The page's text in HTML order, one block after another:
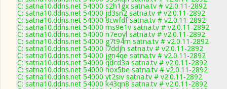
C: satna10.ddns.net 54000 s2h1gx satna.tv # v2.0.11-2892
C: satna10.ddns.net 54000 jd3sn2 satna.tv # v2.0.11-2892
C: satna10.ddns.net 54000 8cwfdf satna.tv # v2.0.11-2892
C: satna10.ddns.net 54000 ms9e1v satna.tv # v2.0.11-2892
C: satna10.ddns.net 54000 n7eoyl satna.tv # v2.0.11-2892
C: satna10.ddns.net 54000 g7t94m satna.tv # v2.0.11-2892
C: satna10.ddns.net 54000 l7ddjh satna.tv # v2.0.11-2892
C: satna10.ddns.net 54000 jgn4qe satna.tv # v2.0.11-2892
C: satna10.ddns.net 54000 qdcd3a satna.tv # v2.0.11-2892
C: satna10.ddns.net 54000 hox5be satna.tv # v2.0.11-2892
C: satna10.ddns.net 54000 yt2siv satna.tv # v2.0.11-2892
C: satna10.ddns.net 54000 k43qn8 satna.tv # v2.0.11-2892